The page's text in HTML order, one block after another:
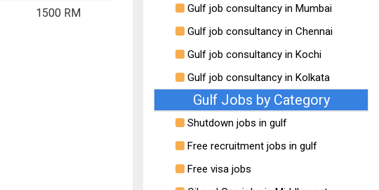
1500 RM
Gulf job consultancy in Mumbai
Gulf job consultancy in Chennai
Gulf job consultancy in Kochi
Gulf job consultancy in Kolkata
Gulf Jobs by Category
Shutdown jobs in gulf
Free recruitment jobs in gulf
Free visa jobs